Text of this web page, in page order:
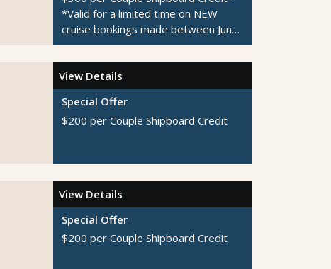
*Valid for a limited time on NEW
cruise bookings made between June
1-August 31, 2026
View Details
Special Offer
$200 per Couple Shipboard Credit
View Details
Special Offer
$200 per Couple Shipboard Credit